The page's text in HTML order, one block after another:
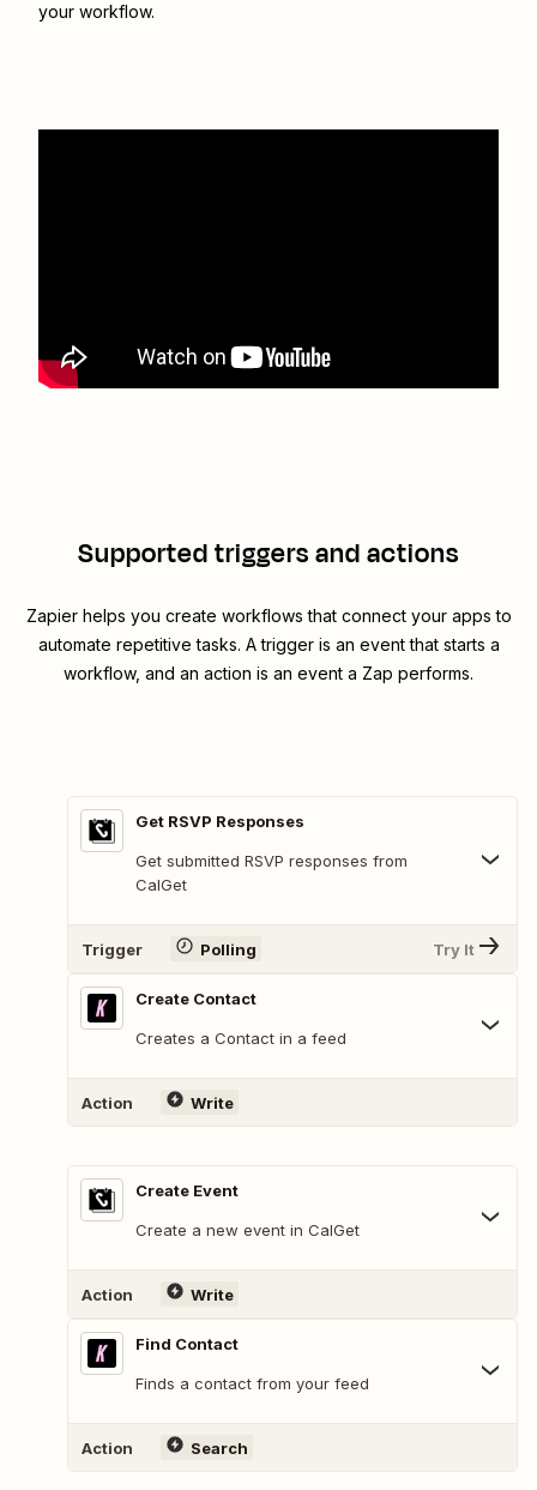
your workflow.
Supported triggers and actions
Zapier helps you create workflows that connect your apps to
automate repetitive tasks. A trigger is an event that starts a
workflow, and an action is an event a Zap performs.
Get RSVP Responses
Get submitted RSVP responses from
CalGet
Trigger Polling Try It
Create Contact
Creates a Contact in a feed
Action Write
Create Event
Create a new event in CalGet
Action Write
Find Contact
Finds a contact from your feed
Action Search